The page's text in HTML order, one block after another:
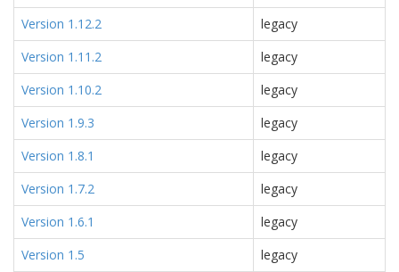
Version 1.12.2
legacy
Version 1.11.2
legacy
Version 1.10.2
legacy
Version 1.9.3
legacy
Version 1.8.1
legacy
Version 1.7.2
legacy
Version 1.6.1
legacy
Version 1.5
legacy